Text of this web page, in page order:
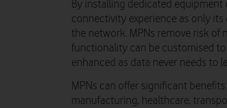
By installing dedicated
connectivity experience as only
the network. MPNs remove risk
functionality can be customised
enhanced as data never needs to
MPNs can offer significant
manufacturing, healthcare,